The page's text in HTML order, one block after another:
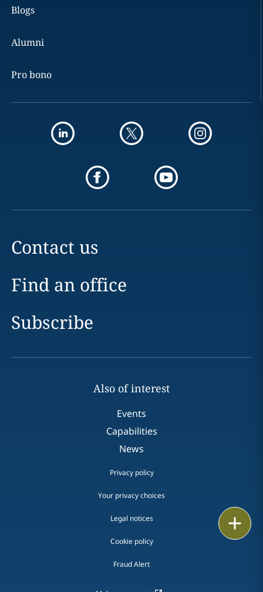
Blogs
Alumni
Pro bono
Contact us
Find an office
Subscribe
Also of interest
Events
Capabilities
News
Privacy policy
Your privacy choices
Legal notices
Cookie policy
Fraud Alert